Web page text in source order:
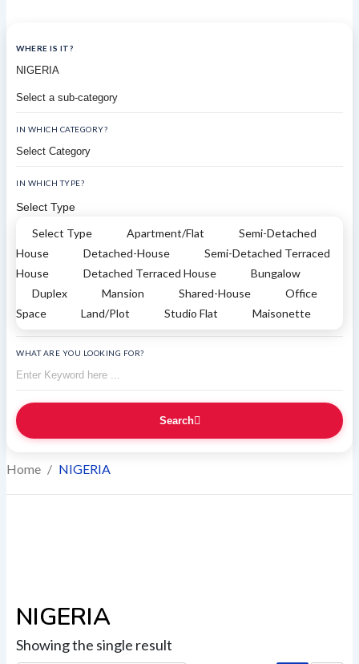
WHERE IS IT?
IN WHICH CATEGORY?
IN WHICH TYPE?
Select Type
Select Type Apartment/Flat
Semi-Detached
House
Detached-House
Semi-Detached Terraced
House
Detached Terraced House
Bungalow
Duplex
Mansion Shared-House
Office
Space
Land/Plot Studio Flat Maisonette
WHAT ARE YOU LOOKING FOR?
Search
Home / NIGERIA
NIGERIA
Showing the single result